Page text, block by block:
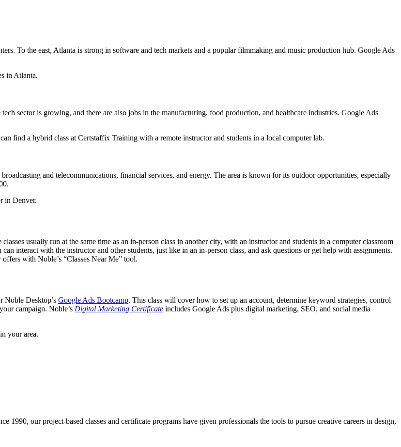
To the east, Atlanta is strong in software and tech markets and a popular filmmaking and music production hub. Google Ads
in Atlanta.
sector is growing, and there are also jobs in the manufacturing, food production, and healthcare industries. Google Ads
find a hybrid class at Certstaffix Training with a remote instructor and students in a local computer lab.
and telecommunications, financial services, and energy. The area is known for its outdoor opportunities, especially
in Denver.
usually run at the same time as an in-person class in another city, with an instructor and students in a computer classroom
interact with the instructor and other students, just like in an in-person class, and ask questions or get help with assignments.
with Noble’s “Classes Near Me” tool.
Noble Desktop’s Google Ads Bootcamp. This class will cover how to set up an account, determine keyword strategies, control
campaign. Noble’s Digital Marketing Certificate includes Google Ads plus digital marketing, SEO, and social media
your area.
1990, our project-based classes and certificate programs have given professionals the tools to pursue creative careers in design,